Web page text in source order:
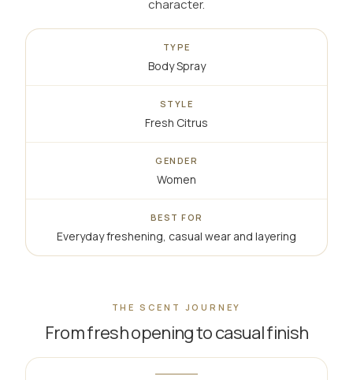
character.
TYPE
Body Spray
STYLE
Fresh Citrus
GENDER
Women
BEST FOR
Everyday freshening, casual wear and layering
THE SCENT JOURNEY
From fresh opening to casual finish